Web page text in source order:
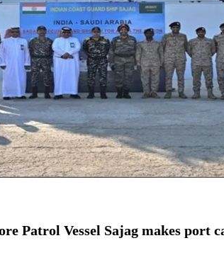
Patrol Vessel Sajag makes port